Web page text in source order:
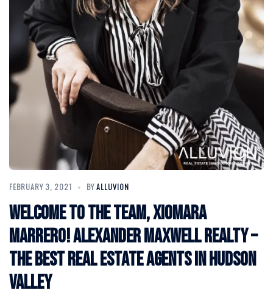
FEBRUARY 3, 2021 BYALLUVION
Welcome to the Team, Xiomara
Marrero! Alexander Maxwell Realty –
The Best Real Estate Agents in Hudson
Valley